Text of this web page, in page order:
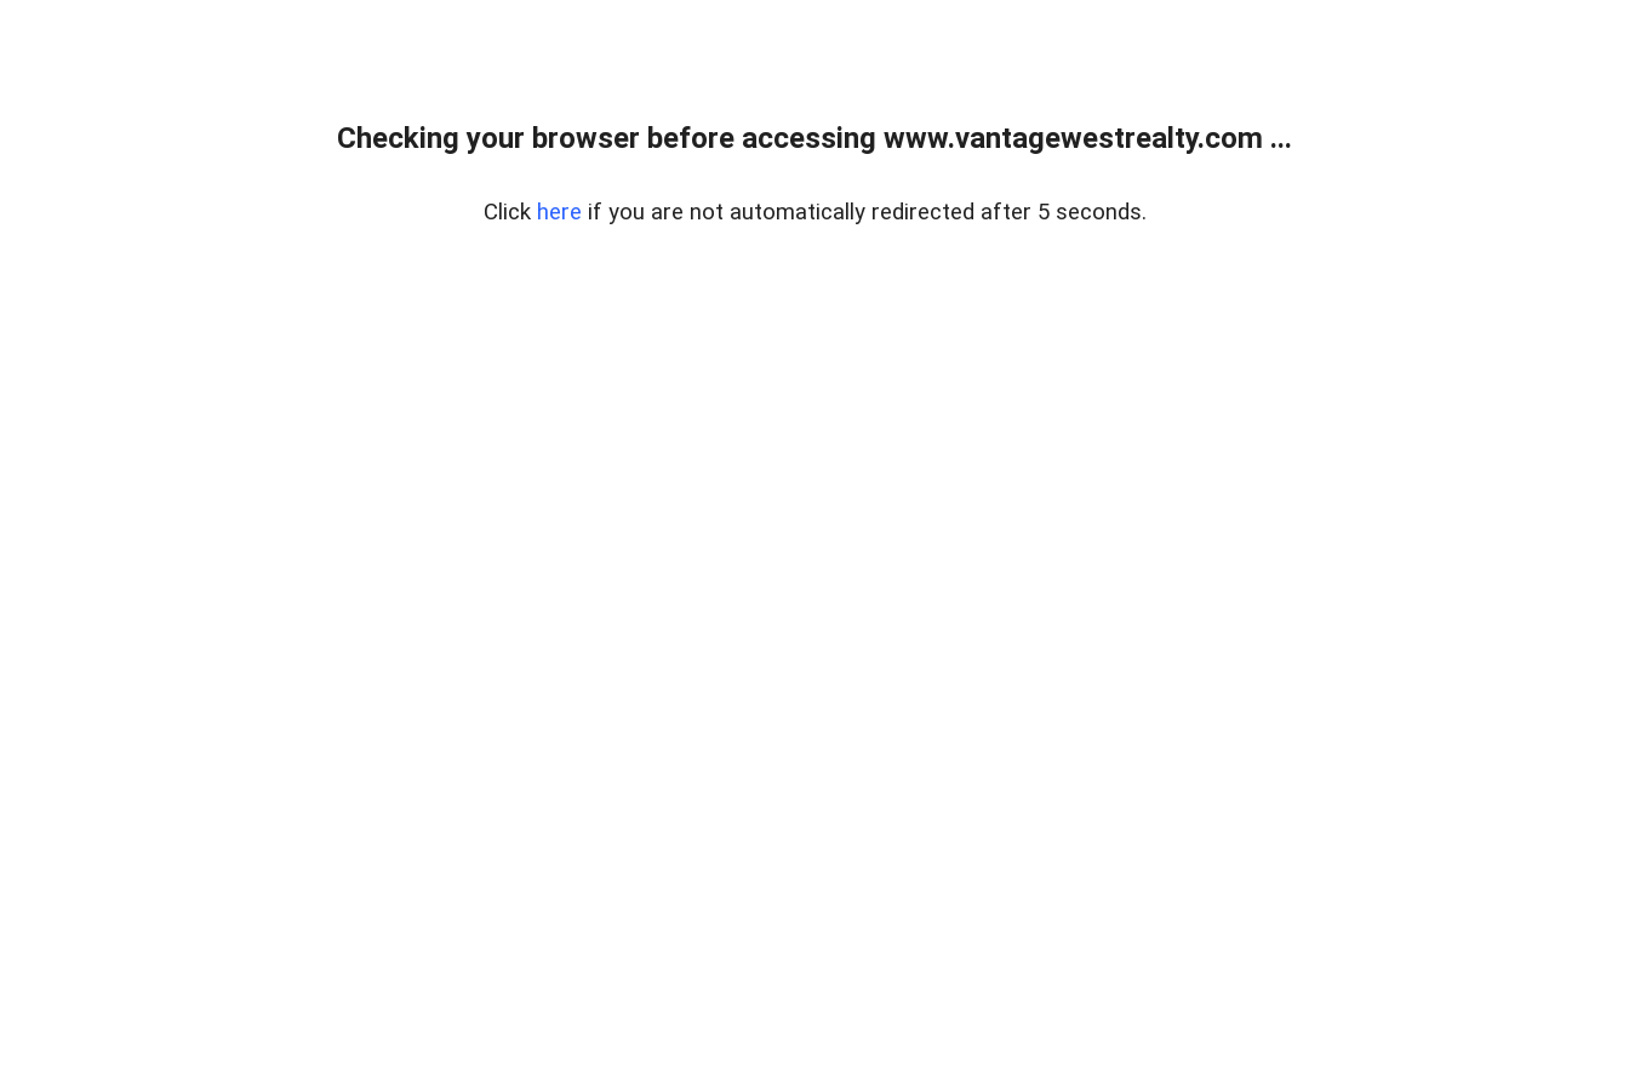
Checking your browser before accessing www.vantagewestrealty.com ...
Click here if you are not automatically redirected after 5 seconds.